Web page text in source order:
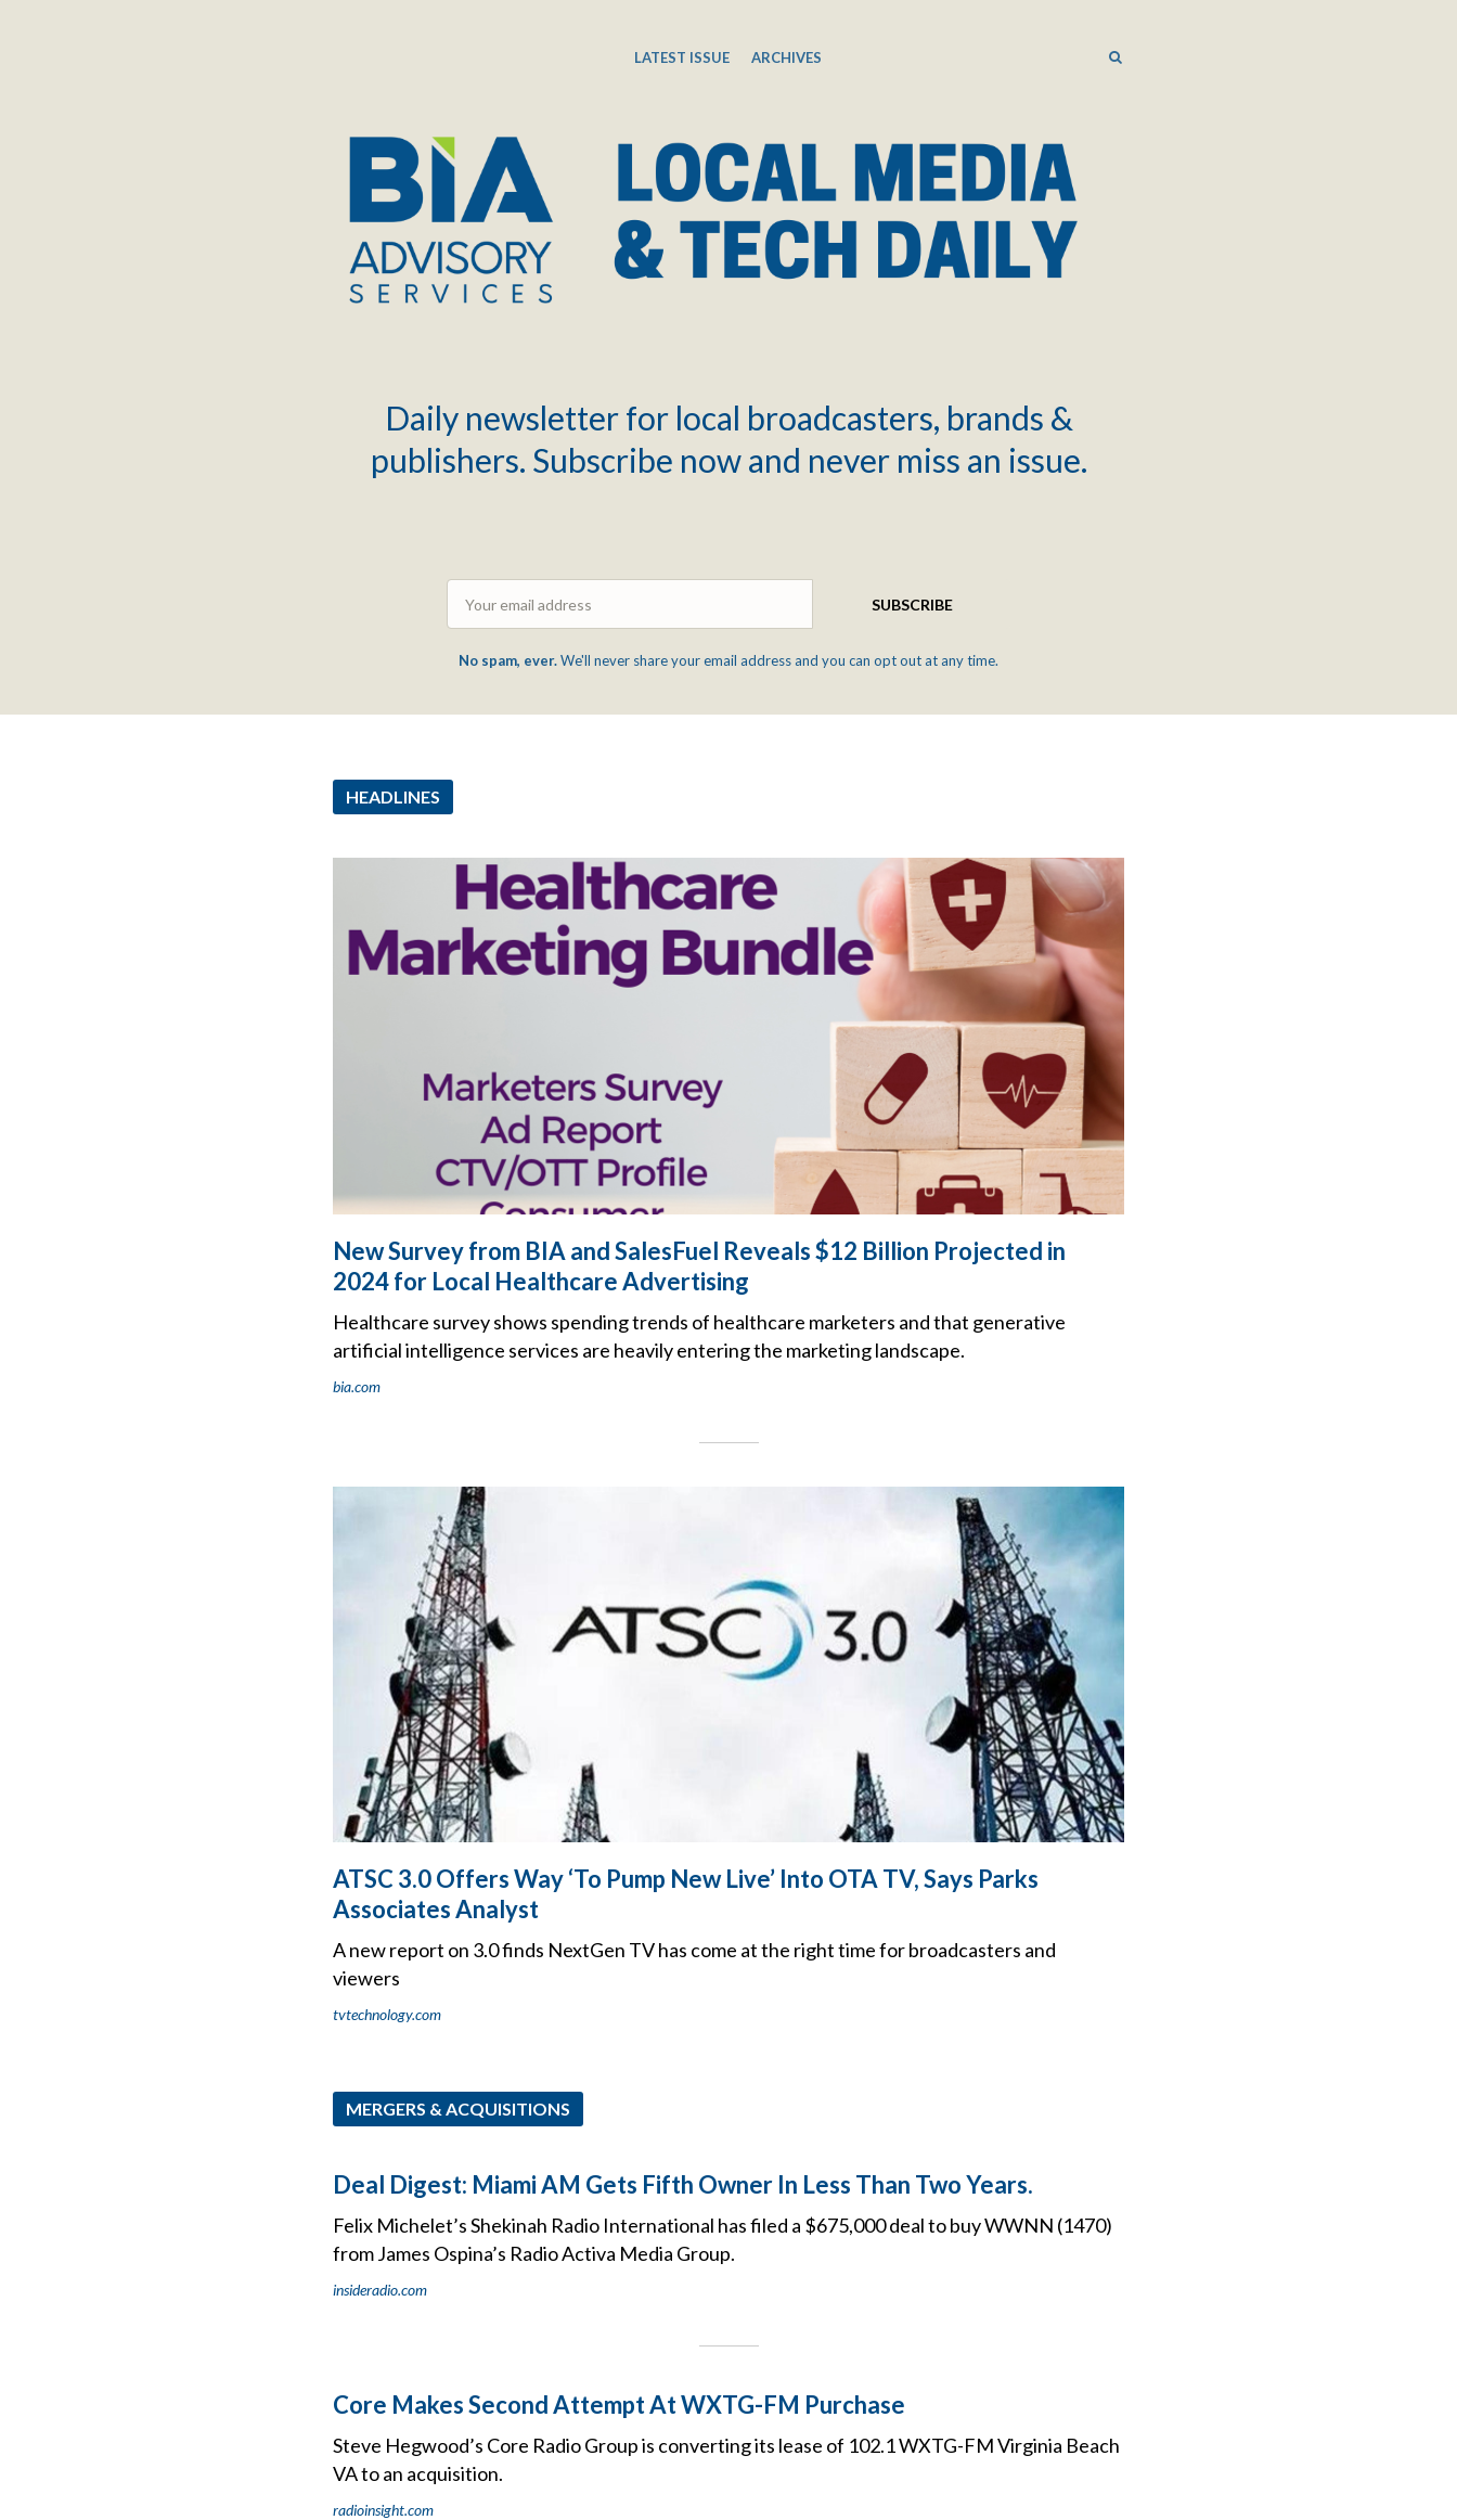
LATEST ISSUE ARCHIVES SEARCH
Daily newsletter for local broadcasters, brands &
publishers. Subscribe now and never miss an issue.
SUBSCRIBE
No spam, ever.We'll never share your email address and you can opt out at any time.
HEADLINES
New Survey from BIA and SalesFuel Reveals $12 Billion Projected in
2024 for Local Healthcare Advertising
Healthcare survey shows spending trends of healthcare marketers and that generative
artificial intelligence services are heavily entering the marketing landscape.
bia.com
ATSC 3.0 Offers Way ‘To Pump New Live’ Into OTA TV, Says Parks
Associates Analyst
A new report on 3.0 finds NextGen TV has come at the right time for broadcasters and
viewers
tvtechnology.com
MERGERS & ACQUISITIONS
Deal Digest: Miami AM Gets Fifth Owner In Less Than Two Years.
Felix Michelet’s Shekinah Radio International has filed a $675,000 deal to buy WWNN (1470)
from James Ospina’s Radio Activa Media Group.
insideradio.com
Core Makes Second Attempt At WXTG-FM Purchase
Steve Hegwood’s Core Radio Group is converting its lease of 102.1 WXTG-FM Virginia Beach
VA to an acquisition.
radioinsight.com